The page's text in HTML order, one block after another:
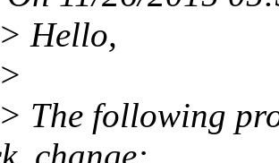
Hello,
The following